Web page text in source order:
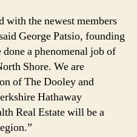
with the newest members
George Patsio, founding
a phenomenal job of
Shore. We are
of The Dooley and
Hathaway
Real Estate will be a